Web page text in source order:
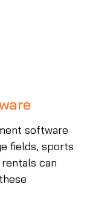
software
fields, sports
can